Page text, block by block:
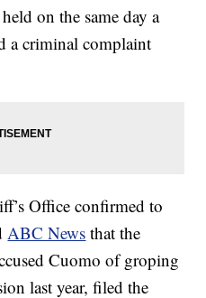
on the same day a
a criminal complaint
Office confirmed to
ABC News that the
Cuomo of groping
last year, filed the